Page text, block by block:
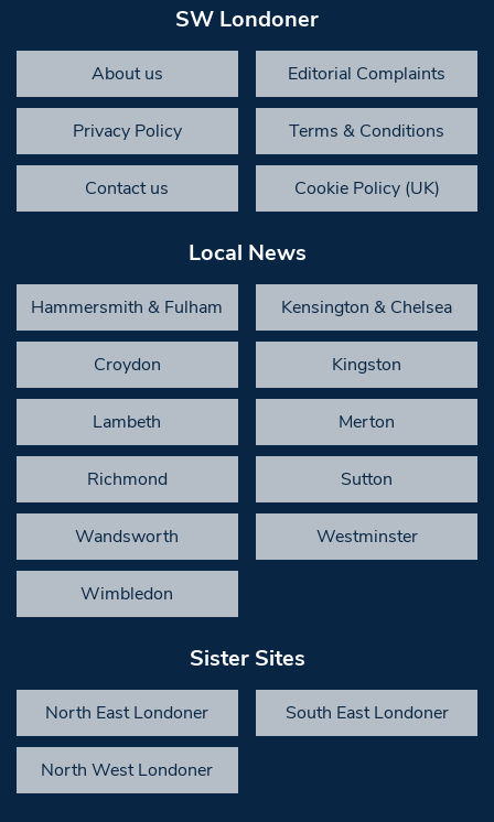
SW Londoner
About us Editorial Complaints
Privacy Policy Terms & Conditions
Contact us Cookie Policy (UK)
Local News
Hammersmith & Fulham Kensington & Chelsea
Croydon Kingston
Lambeth Merton
Richmond Sutton
Wandsworth Westminster
Wimbledon
Sister Sites
North East Londoner South East Londoner
North West Londoner